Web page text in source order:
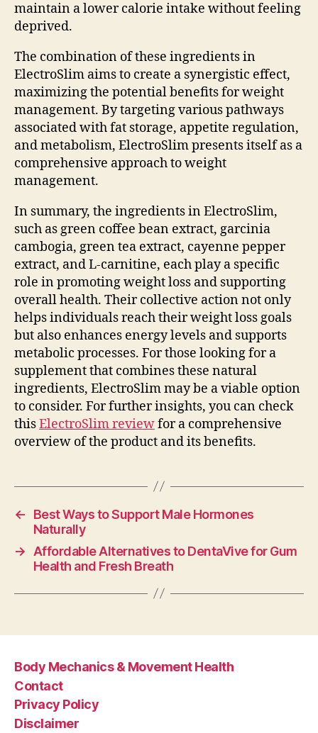
maintain a lower calorie intake without feeling
deprived.
The combination of these ingredients in
ElectroSlim aims to create a synergistic effect,
maximizing the potential benefits for weight
management. By targeting various pathways
associated with fat storage, appetite regulation,
and metabolism, ElectroSlim presents itself as a
comprehensive approach to weight
management.
In summary, the ingredients in ElectroSlim,
such as green coffee bean extract, garcinia
cambogia, green tea extract, cayenne pepper
extract, and L-carnitine, each play a specific
role in promoting weight loss and supporting
overall health. Their collective action not only
helps individuals reach their weight loss goals
but also enhances energy levels and supports
metabolic processes. For those looking for a
supplement that combines these natural
ingredients, ElectroSlim may be a viable option
to consider. For further insights, you can check
thisElectroSlim reviewfor a comprehensive
overview of the product and its benefits.
←
Best Ways to Support Male Hormones
Naturally
→
Affordable Alternatives to DentaVive for Gum
Health and Fresh Breath
Body Mechanics & Movement Health
Contact
Privacy Policy
Disclaimer